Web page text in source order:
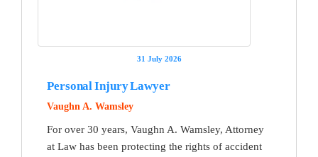
31 July 2026
Personal Injury Lawyer
Vaughn A. Wamsley
For over 30 years, Vaughn A. Wamsley, Attorney
at Law has been protecting the rights of accident